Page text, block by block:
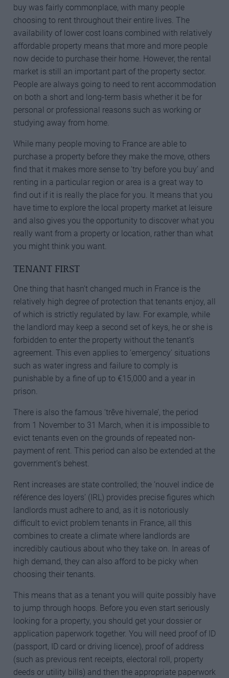
buy was fairly commonplace, with many people
choosing to rent throughout their entire lives. The
availability of lower cost loans combined with relatively
affordable property means that more and more people
now decide to purchase their home. However, the rental
market is still an important part of the property sector.
People are always going to need to rent accommodation
on both a short and long-term basis whether it be for
personal or professional reasons such as working or
studying away from home.
While many people moving to France are able to
purchase a property before they make the move, others
find that it makes more sense to ‘try before you buy’ and
renting in a particular region or area is a great way to
find out if it is really the place for you. It means that you
have time to explore the local property market at leisure
and also gives you the opportunity to discover what you
really want from a property or location, rather than what
you might think you want.
TENANT FIRST
One thing that hasn’t changed much in France is the
relatively high degree of protection that tenants enjoy, all
of which is strictly regulated by law. For example, while
the landlord may keep a second set of keys, he or she is
forbidden to enter the property without the tenant’s
agreement. This even applies to ‘emergency’ situations
such as water ingress and failure to comply is
punishable by a fine of up to €15,000 and a year in
prison.
There is also the famous ‘trêve hivernale’, the period
from 1 November to 31 March, when it is impossible to
evict tenants even on the grounds of repeated non-
payment of rent. This period can also be extended at the
government’s behest.
Rent increases are state controlled; the ‘nouvel indice de
référence des loyers’ (IRL) provides precise figures which
landlords must adhere to and, as it is notoriously
difficult to evict problem tenants in France, all this
combines to create a climate where landlords are
incredibly cautious about who they take on. In areas of
high demand, they can also afford to be picky when
choosing their tenants.
This means that as a tenant you will quite possibly have
to jump through hoops. Before you even start seriously
looking for a property, you should get your dossier or
application paperwork together. You will need proof of ID
(passport, ID card or driving licence), proof of address
(such as previous rent receipts, electoral roll, property
deeds or utility bills) and then the appropriate paperwork